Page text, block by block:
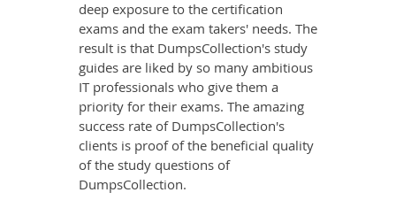
deep exposure to the certification
exams and the exam takers' needs. The
result is that DumpsCollection's study
guides are liked by so many ambitious
IT professionals who give them a
priority for their exams. The amazing
success rate of DumpsCollection's
clients is proof of the beneficial quality
of the study questions of
DumpsCollection.